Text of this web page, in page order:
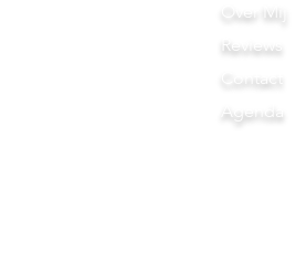
Over Mij
Reviews
Contact
Agenda